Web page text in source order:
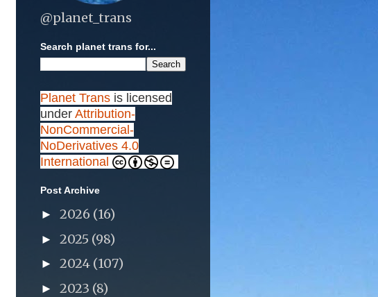
@planet_trans
Search planet trans for...
Planet Trans is licensed
under Attribution-
NonCommercial-
NoDerivatives 4.0
International
Post Archive
► 2026 (16)
► 2025 (98)
► 2024 (107)
► 2023 (8)